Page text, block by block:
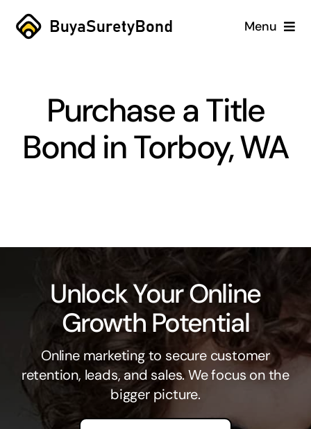
Skip
Menu
Services
Why Us
Blog
Purchase a Title
Bond in Torboy, WA
Unlock Your Online
Growth Potential
Online marketing to secure customer
retention, leads, and sales. We focus on the
bigger picture.